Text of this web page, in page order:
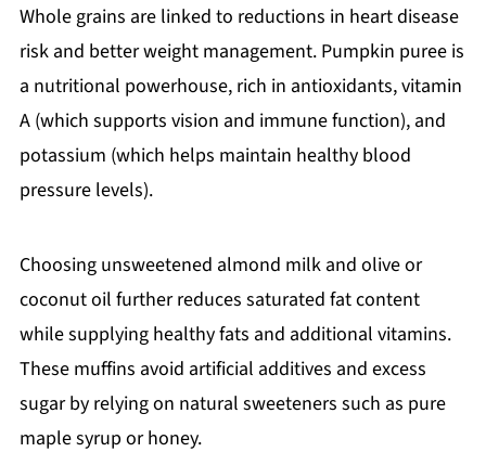
Whole grains are linked to reductions in heart disease
risk and better weight management. Pumpkin puree is
a nutritional powerhouse, rich in antioxidants, vitamin
A (which supports vision and immune function), and
potassium (which helps maintain healthy blood
pressure levels).
Choosing unsweetened almond milk and olive or
coconut oil further reduces saturated fat content
while supplying healthy fats and additional vitamins.
These muffins avoid artificial additives and excess
sugar by relying on natural sweeteners such as pure
maple syrup or honey.